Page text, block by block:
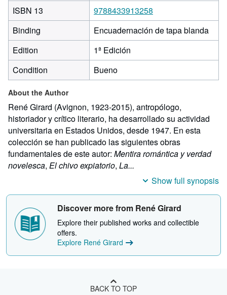
ISBN 13
9788433913258
Binding
Encuadernación de tapa blanda
Edition
1ª Edición
Condition
Bueno
About the Author
René Girard (Avignon, 1923-2015), antropólogo,
historiador y crítico literario, ha desarrollado su actividad
universitaria en Estados Unidos, desde 1947. En esta
colección se han publicado las siguientes obras
fundamentales de este autor: Mentira romántica y verdad
novelesca, El chivo expiatorio, La...
Show full synopsis
Discover more from René Girard
Explore their published works and collectible
offers.
Explore René Girard
BACK TO TOP